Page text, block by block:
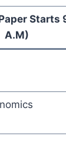
Starts
A.M)